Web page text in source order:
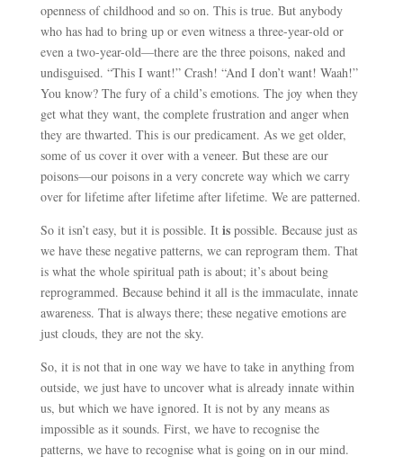
openness of childhood and so on. This is true. But anybody
who has had to bring up or even witness a three-year-old or
even a two-year-old—there are the three poisons, naked and
undisguised. “This I want!” Crash! “And I don’t want! Waah!”
You know? The fury of a child’s emotions. The joy when they
get what they want, the complete frustration and anger when
they are thwarted. This is our predicament. As we get older,
some of us cover it over with a veneer. But these are our
poisons—our poisons in a very concrete way which we carry
over for lifetime after lifetime after lifetime. We are patterned.
So it isn’t easy, but it is possible. It ispossible. Because just as
we have these negative patterns, we can reprogram them. That
is what the whole spiritual path is about; it’s about being
reprogrammed. Because behind it all is the immaculate, innate
awareness. That is always there; these negative emotions are
just clouds, they are not the sky.
So, it is not that in one way we have to take in anything from
outside, we just have to uncover what is already innate within
us, but which we have ignored. It is not by any means as
impossible as it sounds. First, we have to recognise the
patterns, we have to recognise what is going on in our mind.